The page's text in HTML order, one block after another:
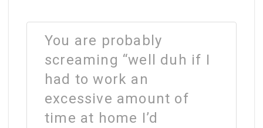
You are probably
screaming “well duh if I
had to work an
excessive amount of
time at home I’d